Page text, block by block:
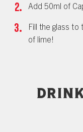
Add 50ml of
Fill the glass to
of lime!